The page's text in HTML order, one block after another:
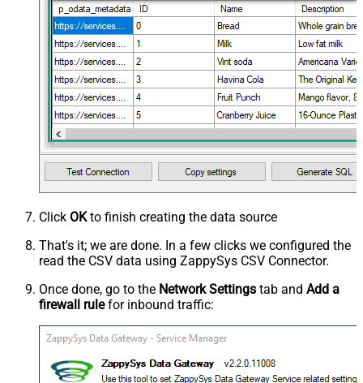
Click OKto finish creating the data source
That's it; we are done. In a few clicks we configured the
read the CSV data using ZappySys CSV Connector.
Once done, go to the Network Settings tab and Add a
firewall rulefor inbound traffic: